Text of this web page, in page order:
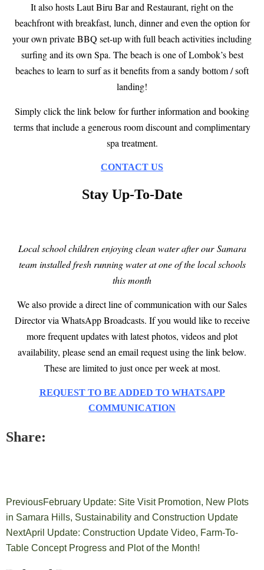
It also hosts Laut Biru Bar and Restaurant, right on the
beachfront with breakfast, lunch, dinner and even the option for
your own private BBQ set-up with full beach activities including
surfing and its own Spa. The beach is one of Lombok’s best
beaches to learn to surf as it benefits from a sandy bottom / soft
landing!
Simply click the link below for further information and booking
terms that include a generous room discount and complimentary
spa treatment.
CONTACT US
Stay Up-To-Date
Local school children enjoying clean water afterourSamara
team installed fresh running water at one of the local schools
this month
We also provide a direct line of communication with our Sales
Director via WhatsApp Broadcasts. If you would like to receive
more frequent updates with latest photos, videos and plot
availability, please send an email request using the link below.
These are limited to just once per week at most.
REQUEST TO BE ADDED TO WHATSAPP
COMMUNICATION
Share:
PreviousFebruary Update: Site Visit Promotion, New Plots
in Samara Hills, Sustainability and Construction Update
NextApril Update: Construction Update Video, Farm-To-
Table Concept Progress and Plot of the Month!